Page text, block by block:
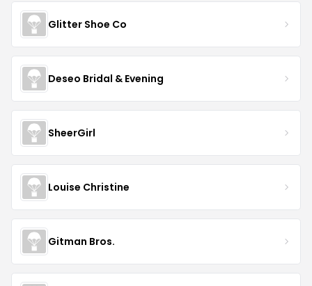
Glitter Shoe Co
Deseo Bridal & Evening
SheerGirl
Louise Christine
Gitman Bros.